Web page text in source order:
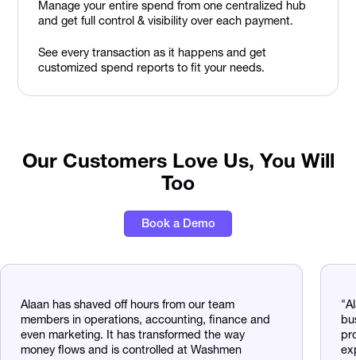
Manage your entire spend from one centralized hub
and get full control & visibility over each payment.
See every transaction as it happens and get
customized spend reports to fit your needs.
Our Customers Love Us, You Will
Too
Book a Demo
Alaan has shaved off hours from our team
members in operations, accounting, finance and
even marketing. It has transformed the way
money flows and is controlled at Washmen